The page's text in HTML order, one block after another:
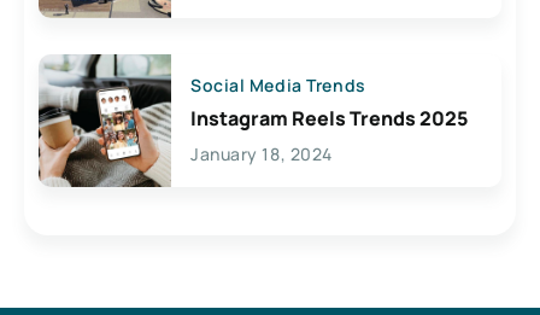
Social Media Trends
Instagram Reels Trends 2025
January 18, 2024